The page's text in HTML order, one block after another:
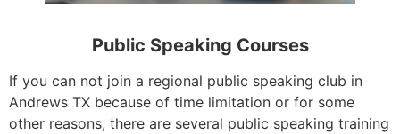
Public Speaking Courses
If you can not join a regional public speaking club in
Andrews TX because of time limitation or for some
other reasons, there are several public speaking training